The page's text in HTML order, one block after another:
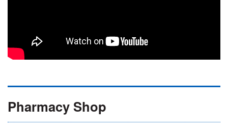
Pharmacy Shop